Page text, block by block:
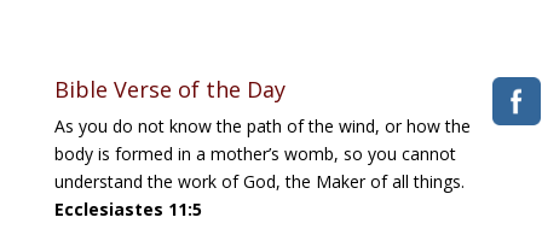
Bible Verse of the Day
As you do not know the path of the wind, or how the
body is formed in a mother’s womb, so you cannot
understand the work of God, the Maker of all things.
Ecclesiastes 11:5